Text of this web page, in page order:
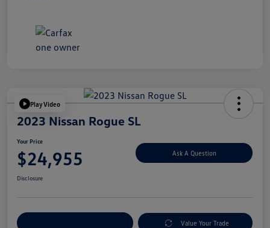
Play Video
2023 Nissan Rogue SL
Your Price
$24,955 Ask A Question
Disclosure
Value Your Trade